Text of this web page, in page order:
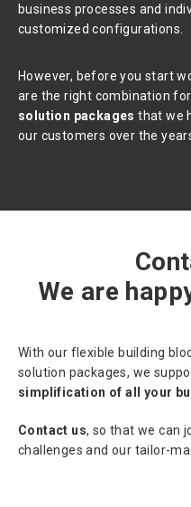
business processes and
customized configurations.
However, before you start
are the right combination
solution packages that we
our customers over the
We are
With our flexible building
solution packages, we
simplification of all your
Contact us, so that we can
challenges and our tailor-